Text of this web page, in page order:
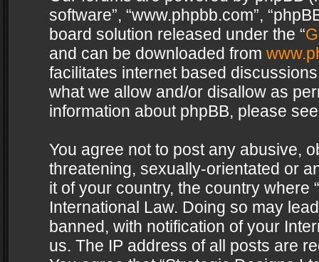
software”, “www.phpbb.com”,
board solution released under the “
and can be downloaded from
facilitates internet based
what we allow and/or disallow as
information about phpBB, please
You agree not to post any abusive,
threatening, sexually-orientated or
it of your country, the country where
International Law. Doing so may
banned, with notification of your
us. The IP address of all posts are